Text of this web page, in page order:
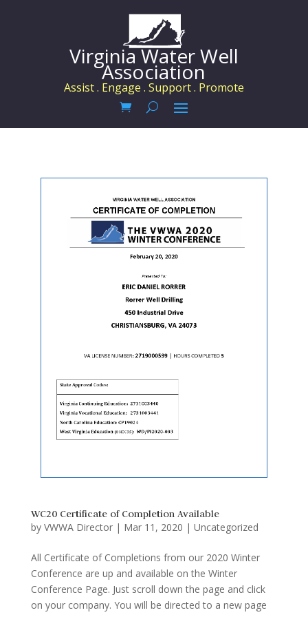
Virginia Water Well
Association
Assist . Engage . Support . Promote
WC20 Certificate of Completion Available
by VWWA Director| Mar 11, 2020 | Uncategorized
All Certificate of Completions from our 2020 Winter
Conference are up and available on the Winter
Conference Page. Just scroll down the page and click
on your company. You will be directed to a new page